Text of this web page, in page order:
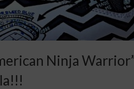
Ninja